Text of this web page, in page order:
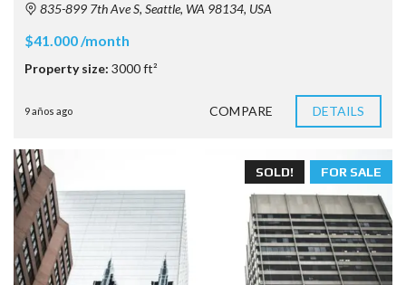
835-899 7th Ave S, Seattle, WA 98134, USA
$41.000 /month
Property size: 3000 ft²
9 años ago COMPARE DETAILS
FOR SALE
SOLD!